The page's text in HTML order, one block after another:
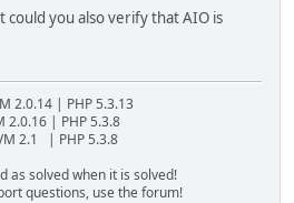
could you also verify that AIO is
2.0.14 | PHP 5.3.13
| PHP 5.3.8
2.1 | PHP 5.3.8
as solved when it is solved!
questions, use the forum!